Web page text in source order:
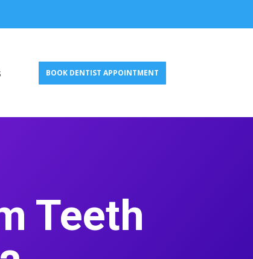
BOOK DENTIST APPOINTMENT
Teeth